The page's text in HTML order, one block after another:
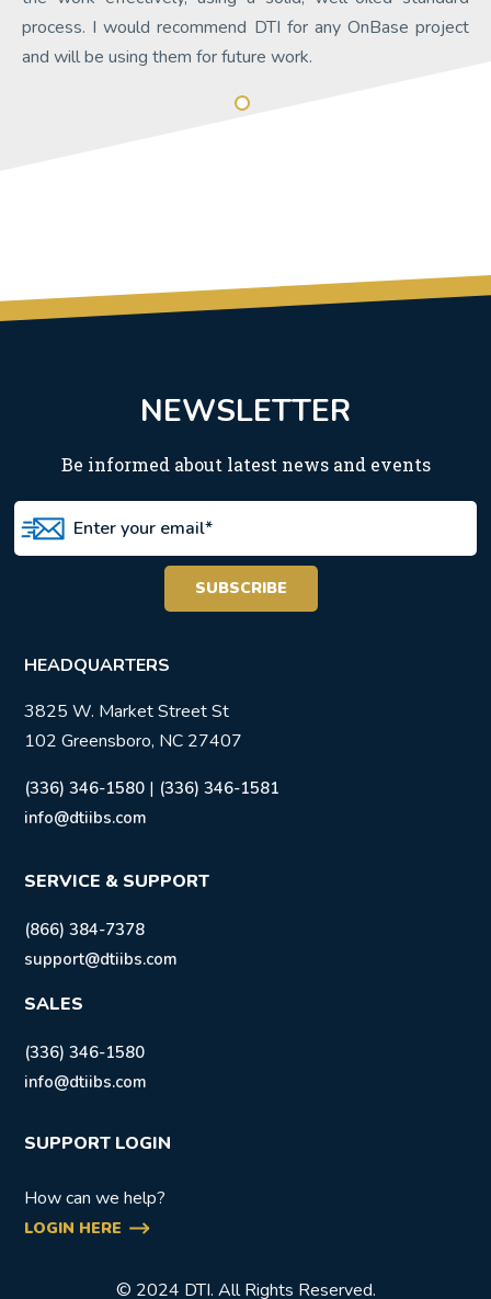
process. I would recommend DTI for any OnBase project
and will be using them for future work.
NEWSLETTER
Be informed about latest news and events
HEADQUARTERS
3825 W. Market Street St
102 Greensboro, NC 27407
(336) 346-1580 | (336) 346-1581
info@dtiibs.com
SERVICE & SUPPORT
(866) 384-7378
support@dtiibs.com
SALES
(336) 346-1580
info@dtiibs.com
SUPPORT LOGIN
How can we help?
LOGIN HERE
© 2024 DTI. All Rights Reserved.